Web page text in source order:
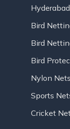
Hyderabad
Bird
Bird
Bird
Nylon
Sports
Cricket